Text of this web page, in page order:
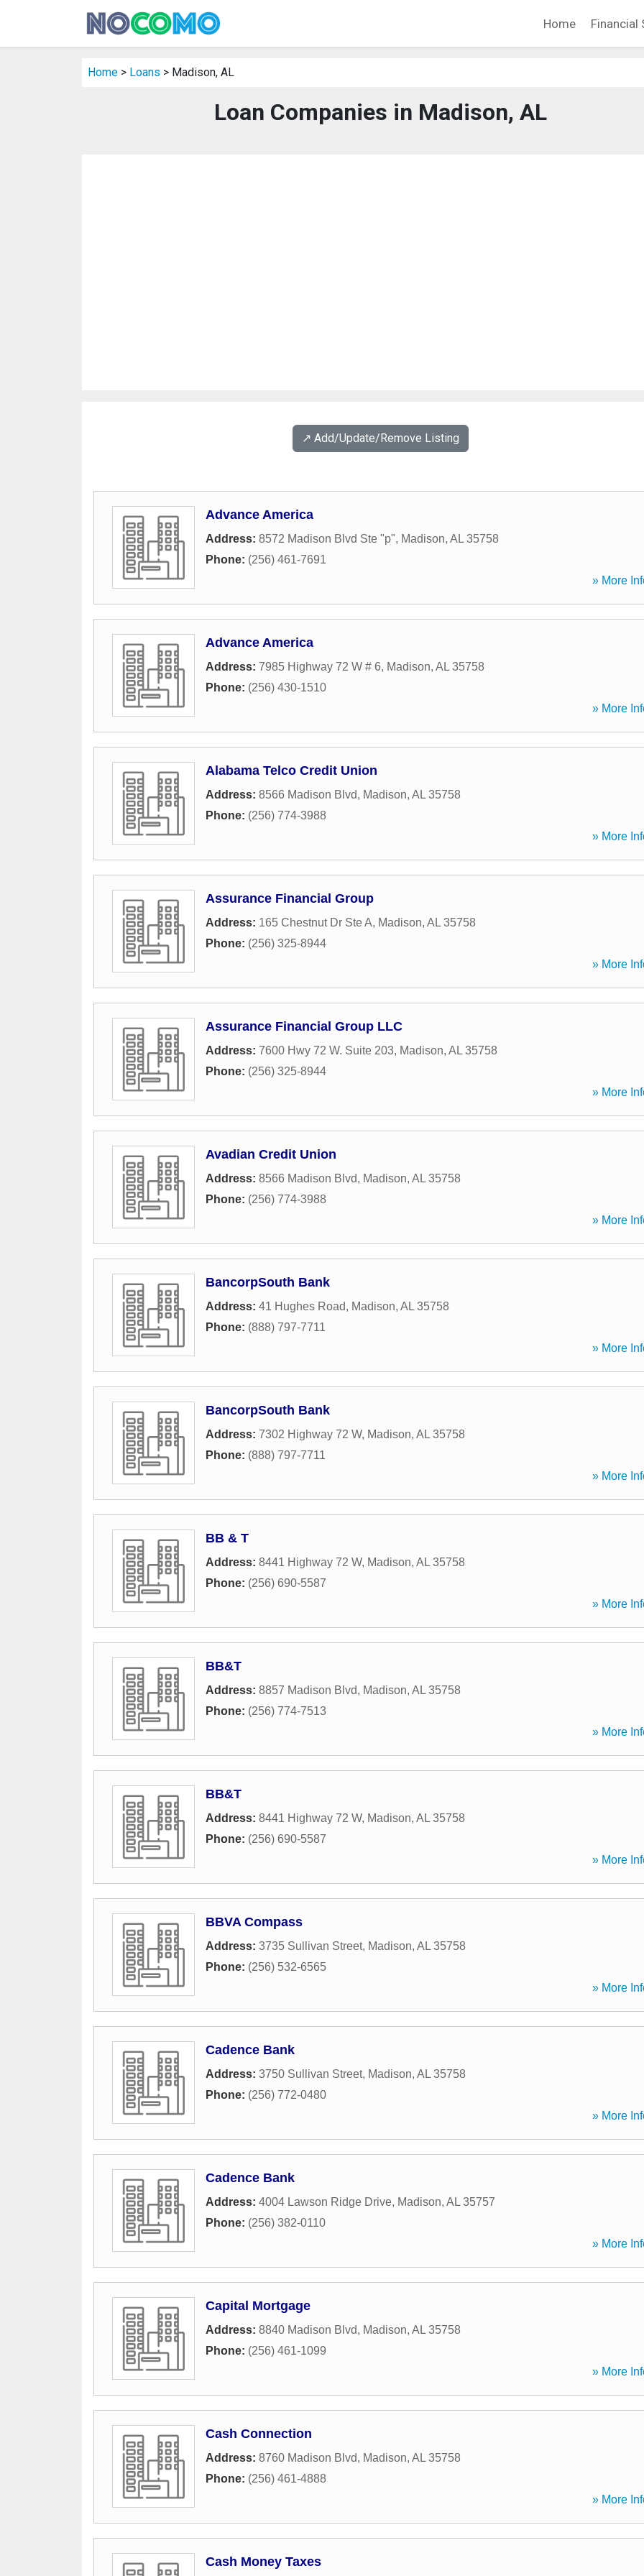
Home Financial
Home > Loans > Madison, AL
Loan Companies in Madison, AL
↗️ Add/Update/Remove Listing
Advance America
Address: 8572 Madison Blvd Ste "p", Madison, AL 35758
Phone: (256) 461-7691
» More
Advance America
Address: 7985 Highway 72 W # 6, Madison, AL 35758
Phone: (256) 430-1510
» More
Alabama Telco Credit Union
Address: 8566 Madison Blvd, Madison, AL 35758
Phone: (256) 774-3988
» More
Assurance Financial Group
Address: 165 Chestnut Dr Ste A, Madison, AL 35758
Phone: (256) 325-8944
» More
Assurance Financial Group LLC
Address: 7600 Hwy 72 W. Suite 203, Madison, AL 35758
Phone: (256) 325-8944
» More
Avadian Credit Union
Address: 8566 Madison Blvd, Madison, AL 35758
Phone: (256) 774-3988
» More
BancorpSouth Bank
Address: 41 Hughes Road, Madison, AL 35758
Phone: (888) 797-7711
» More
BancorpSouth Bank
Address: 7302 Highway 72 W, Madison, AL 35758
Phone: (888) 797-7711
» More
BB & T
Address: 8441 Highway 72 W, Madison, AL 35758
Phone: (256) 690-5587
» More
BB&T
Address: 8857 Madison Blvd, Madison, AL 35758
Phone: (256) 774-7513
» More
BB&T
Address: 8441 Highway 72 W, Madison, AL 35758
Phone: (256) 690-5587
» More
BBVA Compass
Address: 3735 Sullivan Street, Madison, AL 35758
Phone: (256) 532-6565
» More
Cadence Bank
Address: 3750 Sullivan Street, Madison, AL 35758
Phone: (256) 772-0480
» More
Cadence Bank
Address: 4004 Lawson Ridge Drive, Madison, AL 35757
Phone: (256) 382-0110
» More
Capital Mortgage
Address: 8840 Madison Blvd, Madison, AL 35758
Phone: (256) 461-1099
» More
Cash Connection
Address: 8760 Madison Blvd, Madison, AL 35758
Phone: (256) 461-4888
» More
Cash Money Taxes